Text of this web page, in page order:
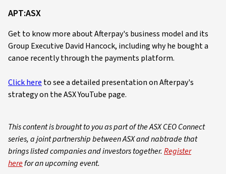
APT:ASX
Get to know more about Afterpay's business model and its
Group Executive David Hancock, including why he bought a
canoe recently through the payments platform.
Click here to see a detailed presentation on Afterpay's
strategy on the ASX YouTube page.
This content is brought to you as part of the ASX CEO Connect
series, a joint partnership between ASX and nabtrade that
brings listed companies and investors together. Register
herefor an upcoming event.